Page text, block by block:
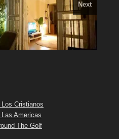
Cristianos, Los Giganties,
BOOKINGS FOR 2025, 2026
Sleeps up to 8.
Hot Tub50 picture slide
Next
Cristianos
Americas
The Golf